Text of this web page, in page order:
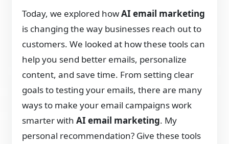
Today, we explored howAI email marketing
is changing the way businesses reach out to
customers. We looked at how these tools can
help you send better emails, personalize
content, and save time. From setting clear
goals to testing your emails, there are many
ways to make your email campaigns work
smarter withAI email marketing. My
personal recommendation? Give these tools